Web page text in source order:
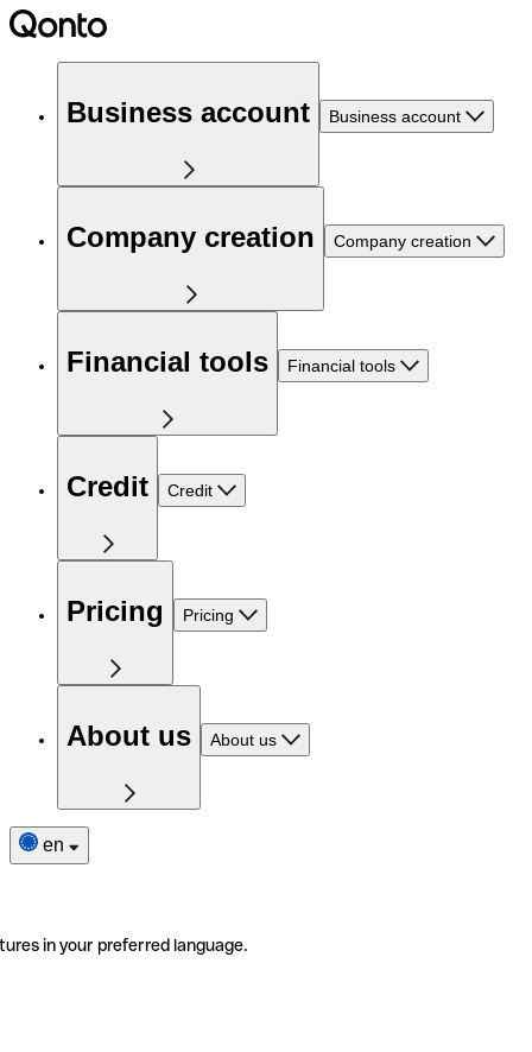
Business account Business account
Company creation Company creation
Financial tools Financial tools
Credit Credit
Pricing Pricing
About us About us
en
in your preferred language.